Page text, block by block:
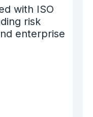
with ISO
risk
enterprise